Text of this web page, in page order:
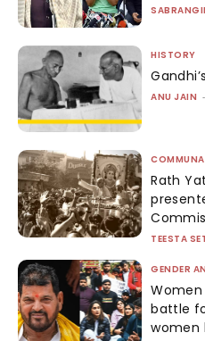
HISTORY
ANU JAIN -
Rath
TEESTA
GENDER
Women
battle
women